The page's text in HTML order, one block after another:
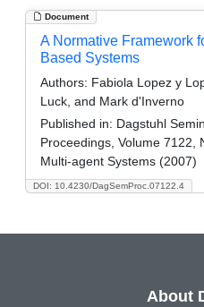
Document
DOI: 10.4230/DagSemProc.07122.4
A Normative Framework
Based Systems
Authors: Fabiola Lopez y
Luck, and Mark d'Inverno
Published in: Dagstuhl
Proceedings, Volume 7122,
Multi-agent Systems (2007)
About